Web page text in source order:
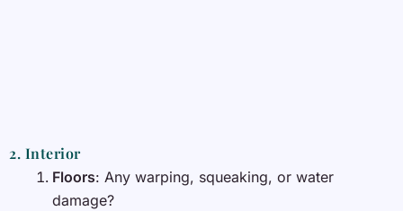
2. Interior
Floors: Any warping, squeaking, or water
damage?